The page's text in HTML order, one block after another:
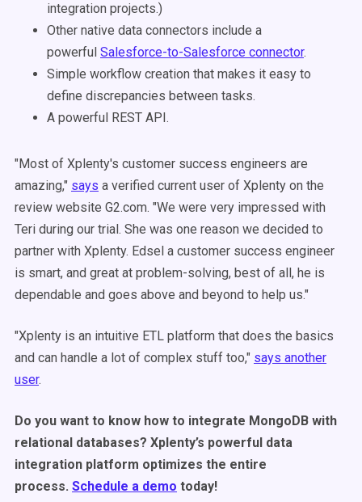
integration projects.)
Other native data connectors include a
powerful Salesforce-to-Salesforce connector.
Simple workflow creation that makes it easy to
define discrepancies between tasks.
A powerful REST API.
"Most of Xplenty's customer success engineers are
amazing," says a verified current user of Xplenty on the
review website G2.com. "We were very impressed with
Teri during our trial. She was one reason we decided to
partner with Xplenty. Edsel a customer success engineer
is smart, and great at problem-solving, best of all, he is
dependable and goes above and beyond to help us."
"Xplenty is an intuitive ETL platform that does the basics
and can handle a lot of complex stuff too," says another
user.
Do you want to know how to integrate MongoDB with
relational databases? Xplenty’s powerful data
integration platform optimizes the entire
process. Schedule a demo today!